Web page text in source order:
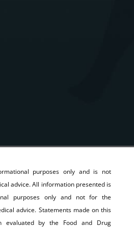
purposes only and is not
advice. All information presented is
purposes only and not for the
advice. Statements made on this
evaluated by the Food and Drug